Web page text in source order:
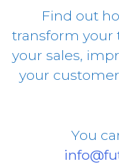
Find out
transform your
your sales,
your
You